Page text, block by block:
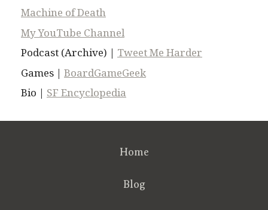
Machine of Death
My YouTube Channel
Podcast (Archive) | Tweet Me Harder
Games | BoardGameGeek
Bio | SF Encyclopedia
Home
Blog